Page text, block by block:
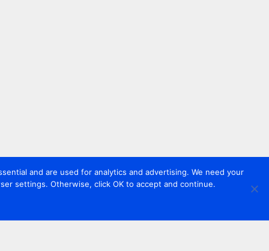
and are used for analytics and advertising. We need your
settings. Otherwise, click OK to accept and continue.